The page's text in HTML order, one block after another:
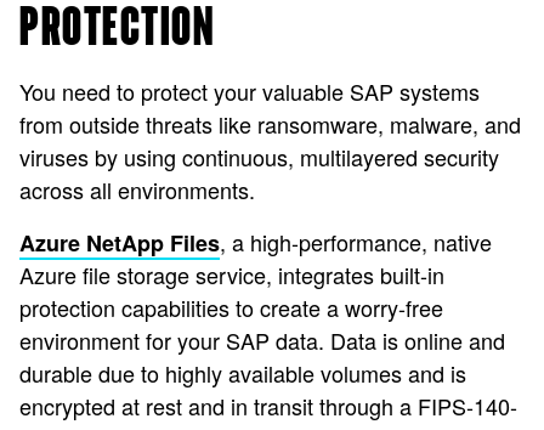
PROTECTION
You need to protect your valuable SAP systems
from outside threats like ransomware, malware, and
viruses by using continuous, multilayered security
across all environments.
Azure NetApp Files, a high-performance, native
Azure file storage service, integrates built-in
protection capabilities to create a worry-free
environment for your SAP data. Data is online and
durable due to highly available volumes and is
encrypted at rest and in transit through a FIPS-140-